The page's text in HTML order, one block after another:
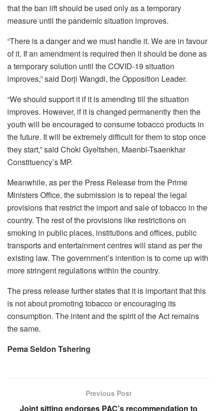
that the ban lift should be used only as a temporary
measure until the pandemic situation improves.
“There is a danger and we must handle it. We are in favour
of it. If an amendment is required then it should be done as
a temporary solution until the COVID-19 situation
improves,” said Dorji Wangdi, the Opposition Leader.
“We should support it if it is amending till the situation
improves. However, if it is changed permanently then the
youth will be encouraged to consume tobacco products in
the future. It will be extremely difficult for them to stop once
they start,” said Choki Gyeltshen, Maenbi-Tsaenkhar
Constituency’s MP.
Meanwhile, as per the Press Release from the Prime
Ministers Office, the submission is to repeal the legal
provisions that restrict the import and sale of tobacco in the
country. The rest of the provisions like restrictions on
smoking in public places, institutions and offices, public
transports and entertainment centres will stand as per the
existing law. The government’s intention is to come up with
more stringent regulations within the country.
The press release further states that it is important that this
is not about promoting tobacco or encouraging its
consumption. The intent and the spirit of the Act remains
the same.
Pema Seldon Tshering
Previous Post
Joint sitting endorses PAC’s recommendation to